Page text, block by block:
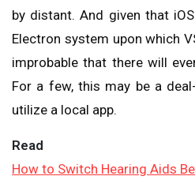
by distant. And given that
Electron system upon which
improbable that there will
For a few, this may be a
utilize a local app.
Read
How to Switch Hearing Aids